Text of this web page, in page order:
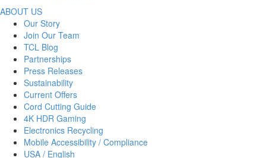
ABOUT US
Our Story
Join Our Team
TCL Blog
Partnerships
Press Releases
Sustainability
Current Offers
Cord Cutting Guide
4K HDR Gaming
Electronics Recycling
Mobile Accessibility / Compliance
USA / English